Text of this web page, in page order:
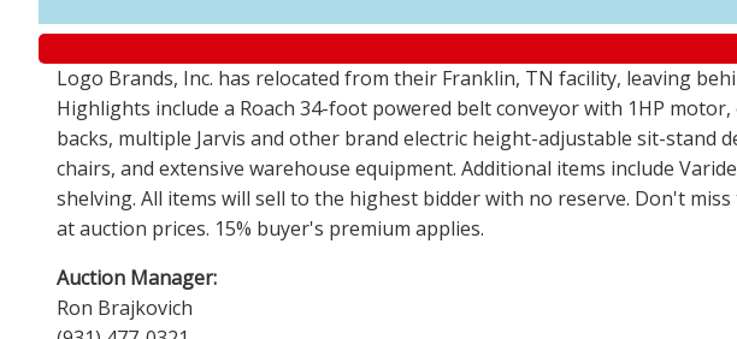
Logo Brands, Inc. has relocated from their Franklin, TN facility, leaving
Highlights include a Roach 34-foot powered belt conveyor with 1HP
backs, multiple Jarvis and other brand electric height-adjustable sit-stand
chairs, and extensive warehouse equipment. Additional items include
shelving. All items will sell to the highest bidder with no reserve. Don't
at auction prices. 15% buyer's premium applies.
Auction Manager:
Ron Brajkovich